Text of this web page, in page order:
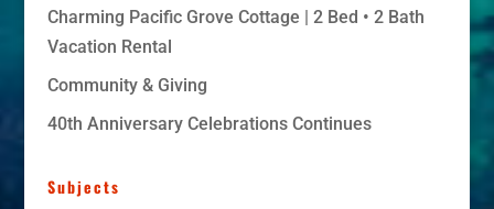
Charming Pacific Grove Cottage | 2 Bed • 2 Bath
Vacation Rental
Community & Giving
40th Anniversary Celebrations Continues
Subjects